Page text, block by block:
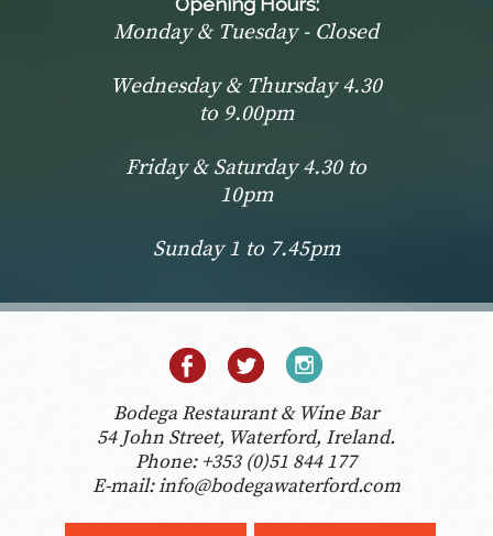
Monday & Tuesday - Closed
Wednesday & Thursday 4.30
to 9.00pm
Friday & Saturday 4.30 to
10pm
Sunday 1 to 7.45pm
Bodega Restaurant & Wine Bar
54 John Street, Waterford, Ireland.
Phone: +353 (0)51 844 177
E-mail:info@bodegawaterford.com